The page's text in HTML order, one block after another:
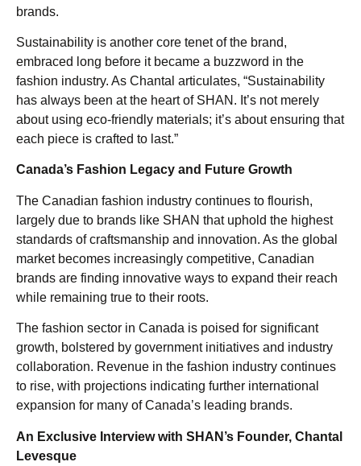
brands.
Sustainability is another core tenet of the brand,
embraced long before it became a buzzword in the
fashion industry. As Chantal articulates, “Sustainability
has always been at the heart of SHAN. It’s not merely
about using eco-friendly materials; it’s about ensuring that
each piece is crafted to last.”
Canada’s Fashion Legacy and Future Growth
The Canadian fashion industry continues to flourish,
largely due to brands like SHAN that uphold the highest
standards of craftsmanship and innovation. As the global
market becomes increasingly competitive, Canadian
brands are finding innovative ways to expand their reach
while remaining true to their roots.
The fashion sector in Canada is poised for significant
growth, bolstered by government initiatives and industry
collaboration. Revenue in the fashion industry continues
to rise, with projections indicating further international
expansion for many of Canada’s leading brands.
An Exclusive Interview with SHAN’s Founder, Chantal
Levesque